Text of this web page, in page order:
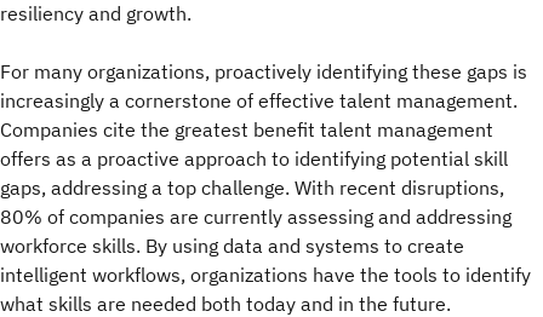
resiliency and growth.
For many organizations, proactively identifying these gaps is
increasingly a cornerstone of effective talent management.
Companies cite the greatest benefit talent management
offers as a proactive approach to identifying potential skill
gaps, addressing a top challenge. With recent disruptions,
80% of companies are currently assessing and addressing
workforce skills. By using data and systems to create
intelligent workflows, organizations have the tools to identify
what skills are needed both today and in the future.